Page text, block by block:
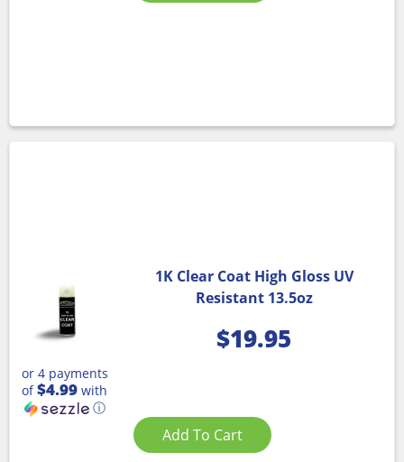
1K Clear Coat High Gloss UV
Resistant 13.5oz
$19.95
or 4 payments
of$4.99 with
ⓘ
Add To Cart